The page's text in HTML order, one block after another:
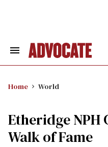
Search
Home World
Etheridge NPH
Walk of Fame